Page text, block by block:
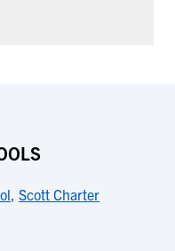
, Scott Charter